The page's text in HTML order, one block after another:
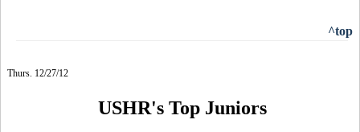
^top
Thurs. 12/27/12
USHR's Top Juniors